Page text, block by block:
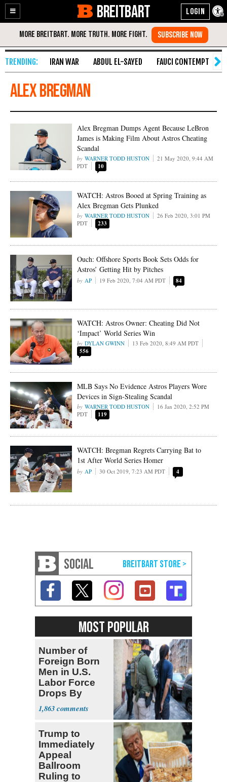
Enable
Accessibility
Skip
Content
BREITBART
IRAN WAR ABDUL EL-SAYED FAUCI CONTEMPT
Alex Bregman
Alex Bregman Dumps Agent Because LeBron
James is Making Film About Astros Cheating
Scandal
WARNER TODD HUSTON
21 May 2020, 9:44 AM
PDT
10
WATCH: Astros Booed at Spring Training as
Alex Bregman Gets Plunked
WARNER TODD HUSTON
26 Feb 2020, 3:01 PM
PDT
233
Ouch: Offshore Sports Book Sets Odds for
Astros’ Getting Hit by Pitches
AP 19 Feb 2020, 7:04 AM PDT 84
WATCH: Astros Owner: Cheating Did Not
‘Impact’ World Series Win
DYLAN GWINN 13 Feb 2020, 8:49 AM PDT
556
MLB Says No Evidence Astros Players Wore
Devices in Sign-Stealing Scandal
WARNER TODD HUSTON
16 Jan 2020, 2:52 PM
PDT
119
WATCH: Bregman Regrets Carrying Bat to
1st After World Series Homer
AP 30 Oct 2019, 7:23 AM PDT 4
SOCIAL
MOST POPULAR
Number of
Foreign Born
Men in U.S.
Labor Force
Drops By
Nearly 1 Million
1,863
Trump to
Immediately
Appeal
Ballroom
Ruling to